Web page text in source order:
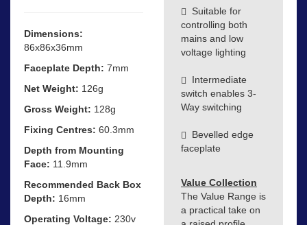
Dimensions:
86x86x36mm
Faceplate Depth: 7mm
Net Weight: 126g
Gross Weight: 128g
Fixing Centres: 60.3mm
Depth from Mounting
Face: 11.9mm
Recommended Back Box
Depth: 16mm
Operating Voltage: 230v
Suitable for
controlling both
mains and low
voltage lighting
Intermediate
switch enables 3-
Way switching
Bevelled edge
faceplate
Value Collection
The Value Range is
a practical take on